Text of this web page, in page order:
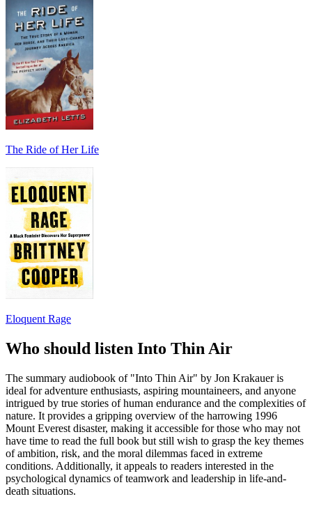
The Ride of Her Life
Eloquent Rage
Who should listen Into Thin Air
The summary audiobook of "Into Thin Air" by Jon Krakauer is
ideal for adventure enthusiasts, aspiring mountaineers, and anyone
intrigued by true stories of human endurance and the complexities of
nature. It provides a gripping overview of the harrowing 1996
Mount Everest disaster, making it accessible for those who may not
have time to read the full book but still wish to grasp the key themes
of ambition, risk, and the moral dilemmas faced in extreme
conditions. Additionally, it appeals to readers interested in the
psychological dynamics of teamwork and leadership in life-and-
death situations.